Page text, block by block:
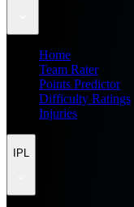
Home
Team Rater
Points Predictor
Difficulty Ratings
Injuries
IPL